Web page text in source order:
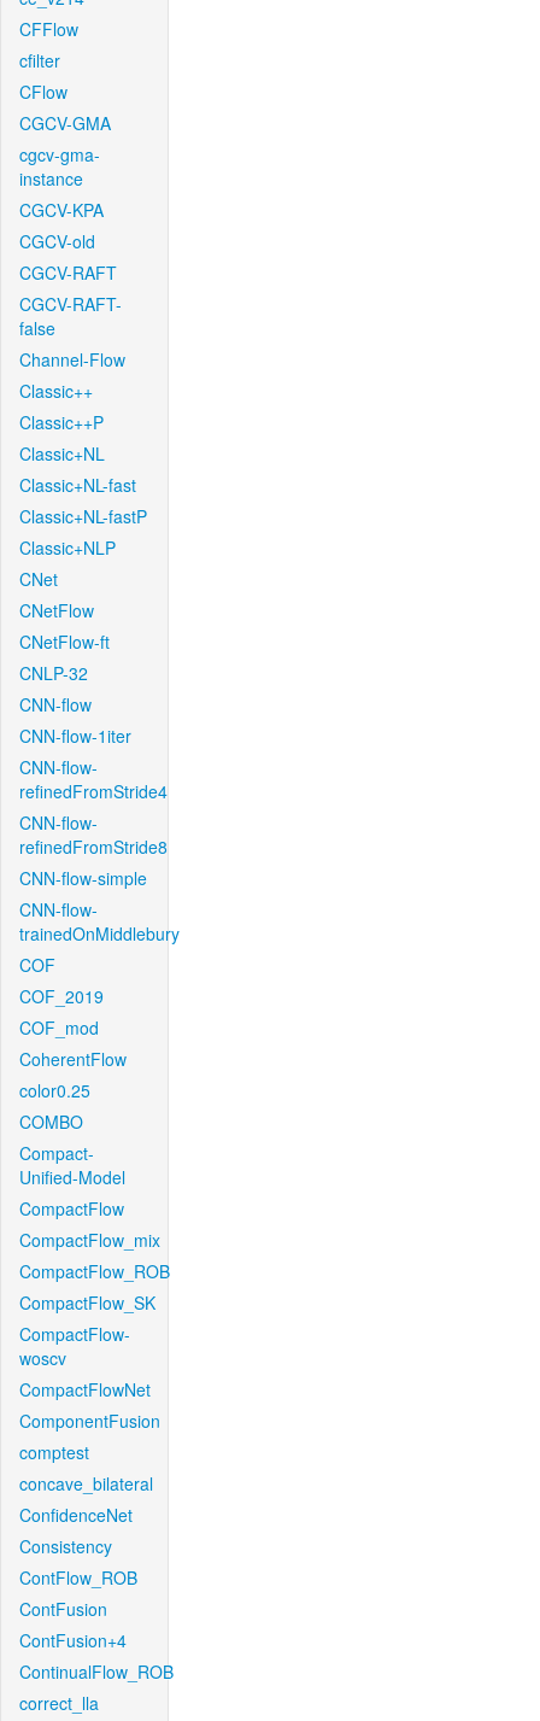
CFFlow
cfilter
CFlow
CGCV-GMA
cgcv-gma-
instance
CGCV-KPA
CGCV-old
CGCV-RAFT
CGCV-RAFT-
false
Channel-Flow
Classic++
Classic++P
Classic+NL
Classic+NL-fast
Classic+NL-fastP
Classic+NLP
CNet
CNetFlow
CNetFlow-ft
CNLP-32
CNN-flow
CNN-flow-1iter
CNN-flow-
refinedFromStride4
CNN-flow-
refinedFromStride8
CNN-flow-simple
CNN-flow-
trainedOnMiddlebury
COF
COF_2019
COF_mod
CoherentFlow
color0.25
COMBO
Compact-
Unified-Model
CompactFlow
CompactFlow_mix
CompactFlow_ROB
CompactFlow_SK
CompactFlow-
woscv
CompactFlowNet
ComponentFusion
comptest
concave_bilateral
ConfidenceNet
Consistency
ContFlow_ROB
ContFusion
ContFusion+4
ContinualFlow_ROB
correct_lla